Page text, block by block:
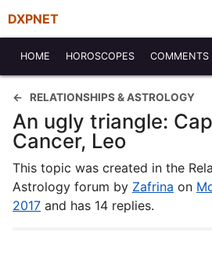
DXPNET
HOME HOROSCOPES COMMENTS
RELATIONSHIPS & ASTROLOGY
An ugly triangle:
Cancer, Leo
This topic was created in the
Astrology forum by Zafrina on
2017 and has 14 replies.